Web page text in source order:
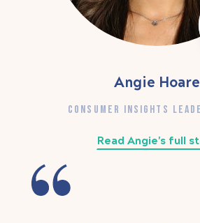
Angie Hoare
CONSUMER INSIGHTS
Read Angie's full